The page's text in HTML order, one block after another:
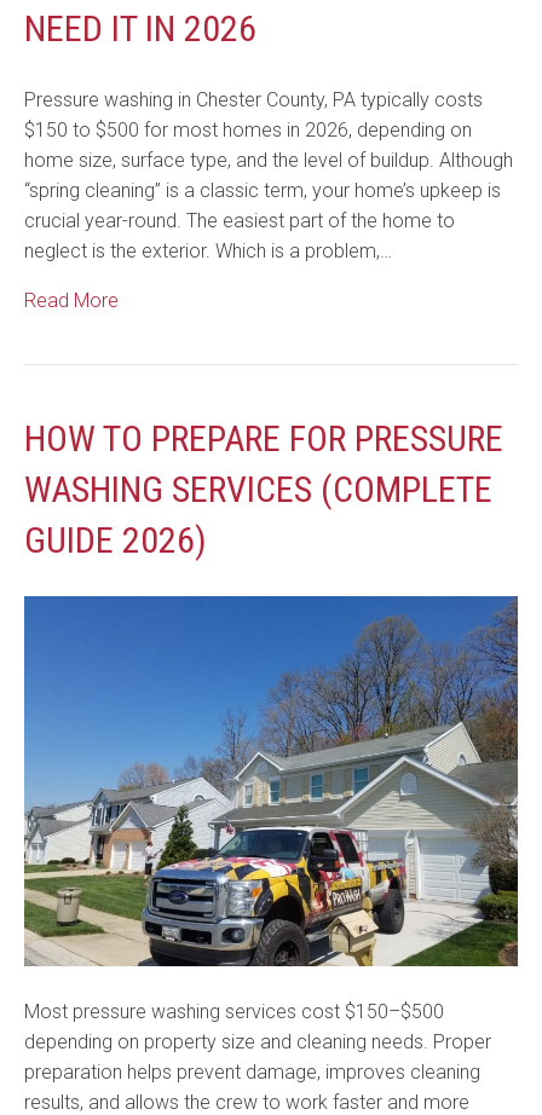
NEED IT IN 2026
Pressure washing in Chester County, PA typically costs
$150 to $500 for most homes in 2026, depending on
home size, surface type, and the level of buildup. Although
“spring cleaning” is a classic term, your home’s upkeep is
crucial year-round. The easiest part of the home to
neglect is the exterior. Which is a problem,…
Read More
HOW TO PREPARE FOR PRESSURE
WASHING SERVICES (COMPLETE
GUIDE 2026)
Most pressure washing services cost $150–$500
depending on property size and cleaning needs. Proper
preparation helps prevent damage, improves cleaning
results, and allows the crew to work faster and more